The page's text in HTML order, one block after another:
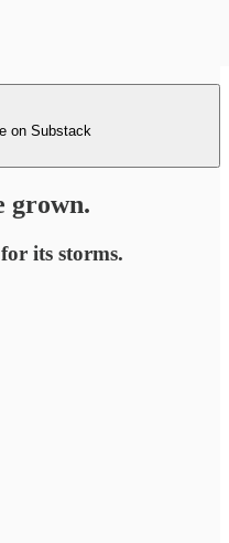
on Substack
grown.
its storms.